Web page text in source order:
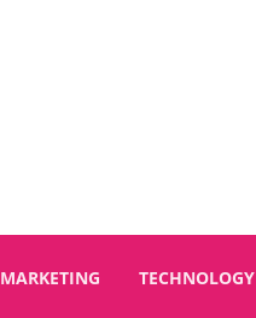
MARKETING TECHNOLOGY